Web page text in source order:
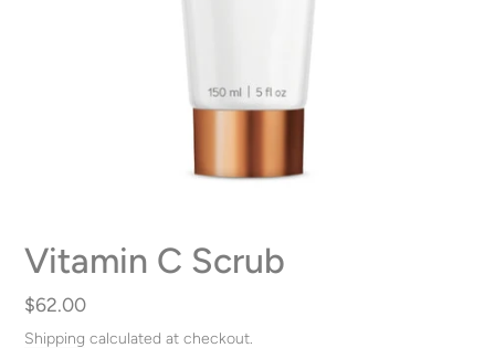
Vitamin C Scrub
Regular
price
$62.00
Shipping calculated at checkout.